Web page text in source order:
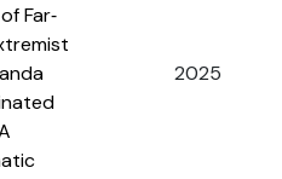
Far‐
2025